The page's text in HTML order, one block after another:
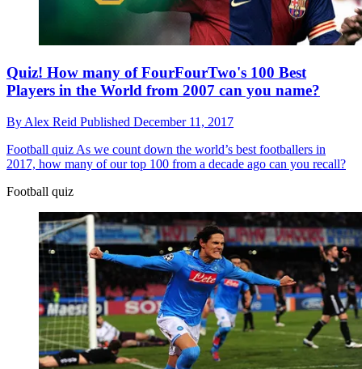
Quiz! How many of FourFourTwo's 100 Best
Players in the World from 2007 can you name?
By Alex Reid Published December 11, 2017
Football quiz As we count down the world’s best footballers in
2017, how many of our top 100 from a decade ago can you recall?
Football quiz